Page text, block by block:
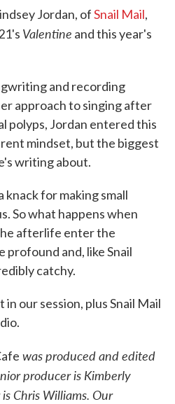
Jordan, ofSnail Mail,
Valentine and this year's
and recording
approach to singing after
polyps, Jordan entered this
mindset, but the biggest
writing about.
knack for making small
So what happens when
afterlife enter the
profound and, like Snail
catchy.
our session, plus Snail Mail
was produced and edited
producer is Kimberly
Chris Williams. Our